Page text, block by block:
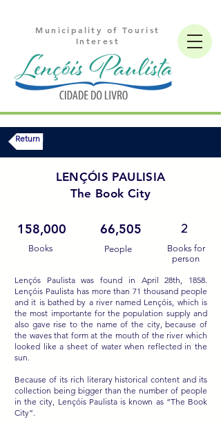
Municipality of Tourist
Interest
Return
LENÇÓIS PAULISIA
The Book City
158,000
Books
66,505 2
People
Books for
person
Lençós Paulista was found in April 28th, 1858.
Lençóis Paulista has more than 71 thousand people
and it is bathed by a river named Lençóis, which is
the most importante for the population supply and
also gave rise to the name of the city, because of
the waves that form at the mouth of the river which
looked like a sheet of water when reflected in the
sun.
Because of its rich literary historical content and its
collection being bigger than the number of people
in the city, Lençóis Paulista is known as “The Book
City”.